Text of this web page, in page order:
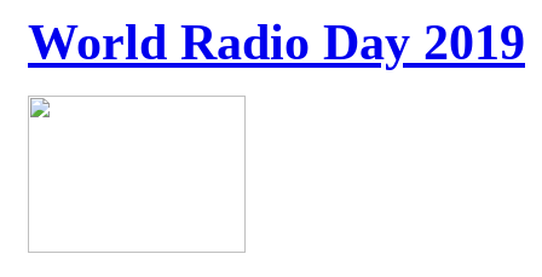
World Radio Day 2019